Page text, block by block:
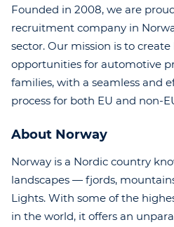
Founded in 2008, we are
recruitment company in
sector. Our mission is to
opportunities for automotive
families, with a seamless and
process for both EU and non-
About Norway
Norway is a Nordic country
landscapes — fjords,
Lights. With some of the
in the world, it offers an